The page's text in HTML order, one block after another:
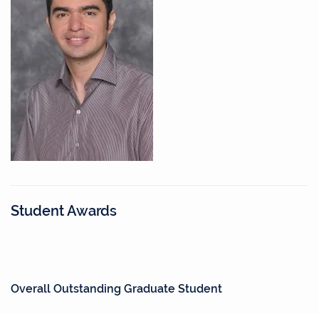
Student Awards
Overall Outstanding Graduate Student